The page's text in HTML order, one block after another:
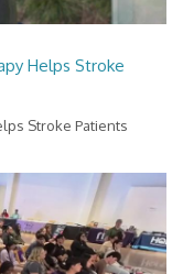
Helps Stroke
Stroke Patients